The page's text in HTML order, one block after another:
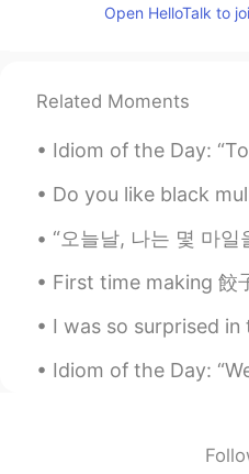
thank you😂
CN EN
单词末尾s读s或z
实际是读
沉醉 Tina
Why we
Open HelloTalk to
Related Moments
Idiom of the Day: “To draw a blank” If you
Do you like black mulberry? I like all forms of
“오늘날, 나는 몇 마일을 걸을 수 있을 만큼 충분히 힘이 세다. 이 언덕 바로 너
First time making 餃子 (gyōza) and it tasted so
I was so surprised in this pic because there were
Idiom of the Day: “Wear your heart on your